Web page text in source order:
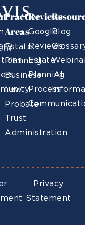
Practice
Areas
Estate
Planning
Business
Law
Probate
Trust
Administration
Reviews
Google
Reviews
Estate
Planning
Process
Blog
AI
Privacy
Statement